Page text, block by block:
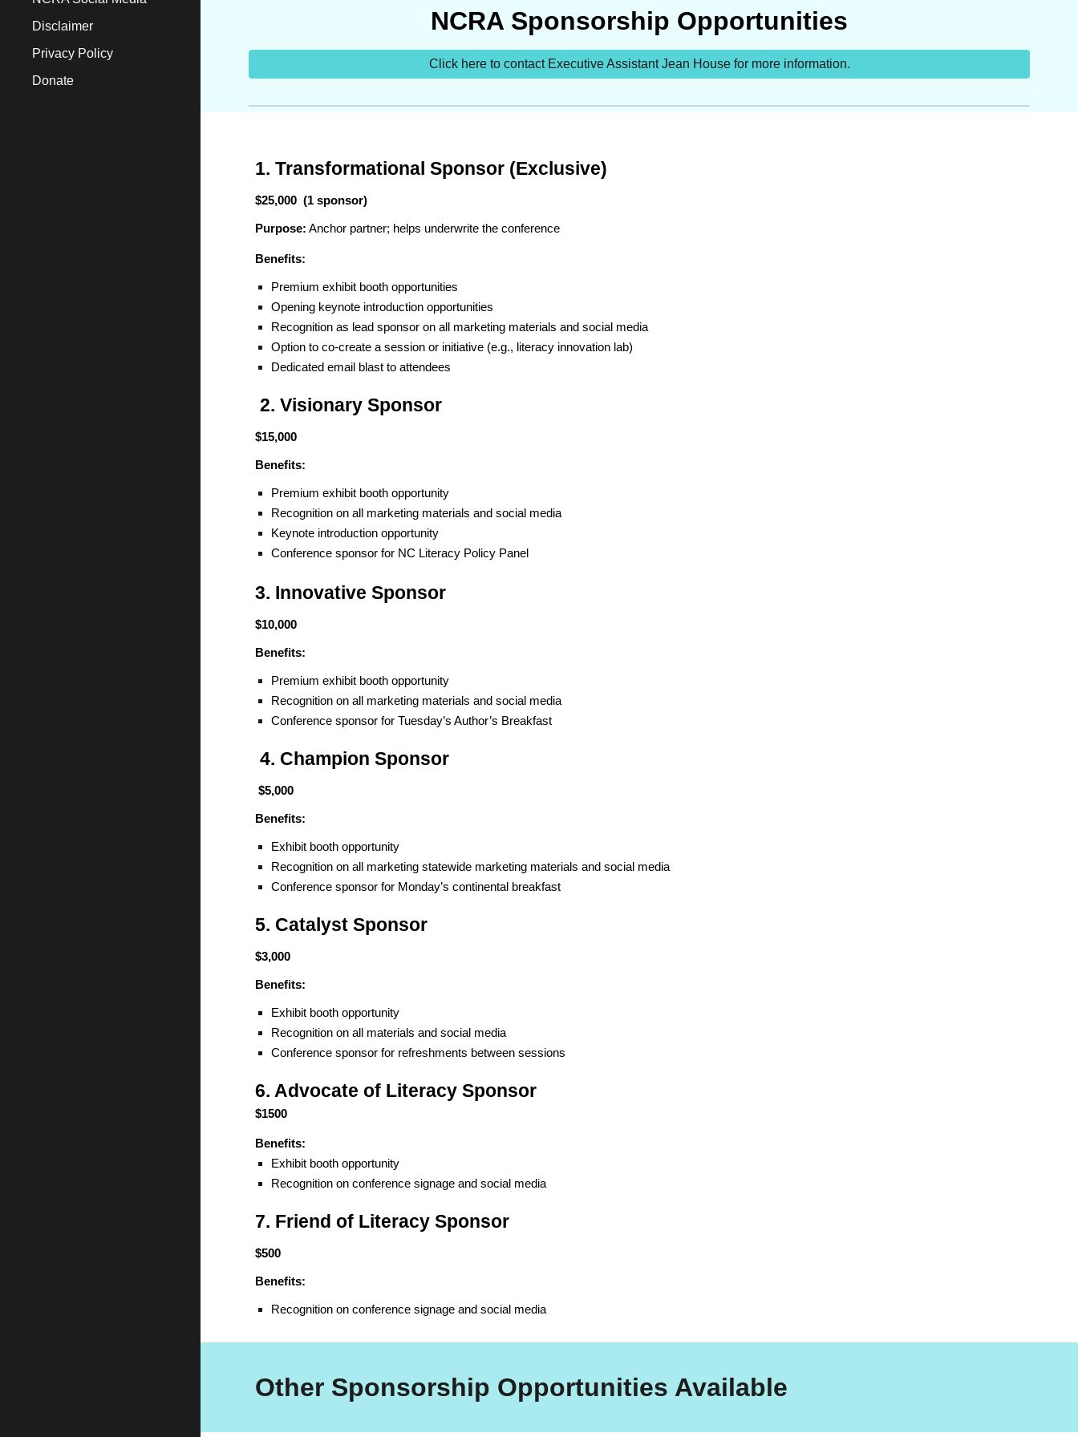
Disclaimer
Privacy Policy
Donate
NCRA Sponsorship Opportunities
Click here to contact Executive Assistant Jean House for more information.
1. Transformational Sponsor (Exclusive)
$25,000 (1 sponsor)
Purpose: Anchor partner; helps underwrite the conference
Benefits:
Premium exhibit booth opportunities
Opening keynote introduction opportunities
Recognition as lead sponsor on all marketing materials and social media
Option to co-create a session or initiative (e.g., literacy innovation lab)
Dedicated email blast to attendees
2. Visionary Sponsor
$15,000
Benefits:
Premium exhibit booth opportunity
Recognition on all marketing materials and social media
Keynote introduction opportunity
Conference sponsor for NC Literacy Policy Panel
3. Innovative Sponsor
$10,000
Benefits:
Premium exhibit booth opportunity
Recognition on all marketing materials and social media
Conference sponsor for Tuesday’s Author’s Breakfast
4. Champion Sponsor
$5,000
Benefits:
Exhibit booth opportunity
Recognition on all marketing statewide marketing materials and social media
Conference sponsor for Monday’scontinental breakfast
5. Catalyst Sponsor
$3,000
Benefits:
Exhibit booth opportunity
Recognition on all materials and social media
Conference sponsor for refreshments betweensessions
6. Advocate of Literacy Sponsor
$1500
Benefits:
Exhibit booth opportunity
Recognition on conference signage and social media
7. Friend of Literacy Sponsor
$500
Benefits:
Recognition on conference signage and social media
Other Sponsorship Opportunities Available